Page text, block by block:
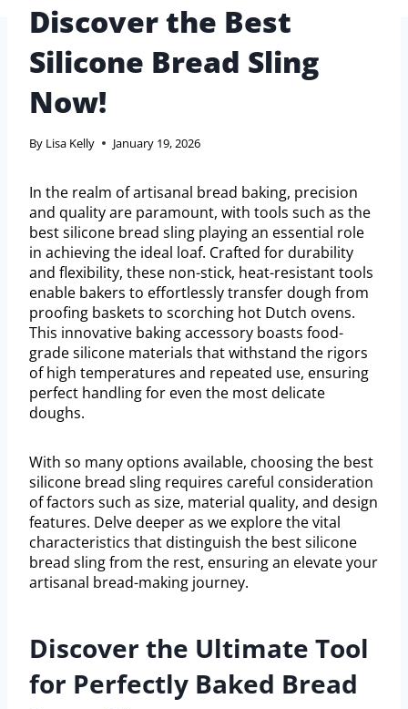
Discover the Best
Silicone Bread Sling
Now!
By Lisa Kelly January 19, 2026
In the realm of artisanal bread baking, precision
and quality are paramount, with tools such as the
best silicone bread sling playing an essential role
in achieving the ideal loaf. Crafted for durability
and flexibility, these non-stick, heat-resistant tools
enable bakers to effortlessly transfer dough from
proofing baskets to scorching hot Dutch ovens.
This innovative baking accessory boasts food-
grade silicone materials that withstand the rigors
of high temperatures and repeated use, ensuring
perfect handling for even the most delicate
doughs.
With so many options available, choosing the best
silicone bread sling requires careful consideration
of factors such as size, material quality, and design
features. Delve deeper as we explore the vital
characteristics that distinguish the best silicone
bread sling from the rest, ensuring an elevate your
artisanal bread-making journey.
Discover the Ultimate Tool
for Perfectly Baked Bread